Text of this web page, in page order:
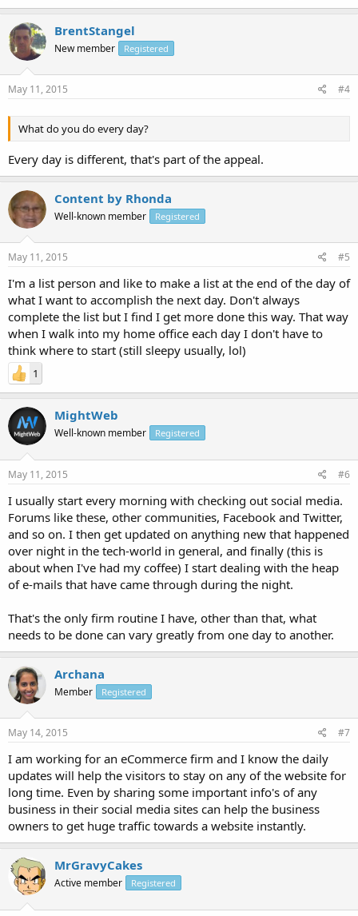
BrentStangel
New member Registered
May 11, 2015 #4
What do you do every day?
Every day is different, that's part of the appeal.
Content by Rhonda
Well-known member Registered
May 11, 2015 #5
I'm a list person and like to make a list at the end of the day of
what I want to accomplish the next day. Don't always
complete the list but I find I get more done this way. That way
when I walk into my home office each day I don't have to
think where to start (still sleepy usually, lol)
1
MightWeb
Well-known member Registered
May 11, 2015 #6
I usually start every morning with checking out social media.
Forums like these, other communities, Facebook and Twitter,
and so on. I then get updated on anything new that happened
over night in the tech-world in general, and finally (this is
about when I've had my coffee) I start dealing with the heap
of e-mails that have came through during the night.
That's the only firm routine I have, other than that, what
needs to be done can vary greatly from one day to another.
Archana
Member Registered
May 14, 2015 #7
I am working for an eCommerce firm and I know the daily
updates will help the visitors to stay on any of the website for
long time. Even by sharing some important info's of any
business in their social media sites can help the business
owners to get huge traffic towards a website instantly.
MrGravyCakes
Active member Registered